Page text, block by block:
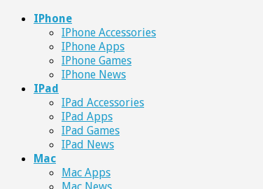
IPhone
IPhone Accessories
IPhone Apps
IPhone Games
IPhone News
IPad
IPad Accessories
IPad Apps
IPad Games
IPad News
Mac
Mac Apps